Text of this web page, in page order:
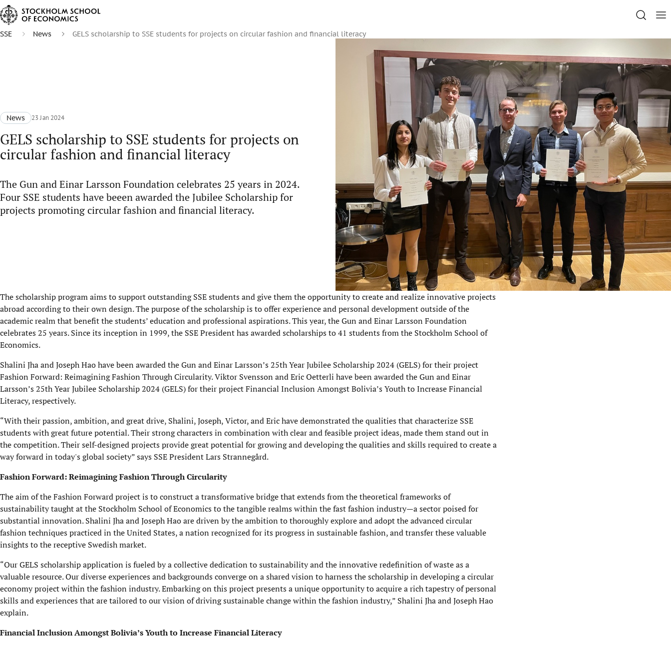
SSE News GELS scholarship to SSE students for projects on circular fashion and financial literacy
News 23 Jan 2024
GELS scholarship to SSE students for projects on
circular fashion and financial literacy
The Gun and Einar Larsson Foundation celebrates 25 years in 2024.
Four SSE students have beeen awarded the Jubilee Scholarship for
projects promoting circular fashion and financial literacy.
The scholarship program aims to support outstanding SSE students and give them the opportunity to create and realize innovative projects
abroad according to their own design. The purpose of the scholarship is to offer experience and personal development outside of the
academic realm that benefit the students’ education and professional aspirations. This year, the Gun and Einar Larsson Foundation
celebrates 25 years. Since its inception in 1999, the SSE President has awarded scholarships to 41 students from the Stockholm School of
Economics.
Shalini Jha and Joseph Hao have been awarded the Gun and Einar Larsson’s 25th Year Jubilee Scholarship 2024 (GELS) for their project
Fashion Forward: Reimagining Fashion Through Circularity. Viktor Svensson and Eric Oetterli have been awarded the Gun and Einar
Larsson’s 25th Year Jubilee Scholarship 2024 (GELS) for their project Financial Inclusion Amongst Bolivia’s Youth to Increase Financial
Literacy, respectively.
“With their passion, ambition, and great drive, Shalini, Joseph, Victor, and Eric have demonstrated the qualities that characterize SSE
students with great future potential. Their strong characters in combination with clear and feasible project ideas, made them stand out in
the competition. Their self-designed projects provide great potential for growing and developing the qualities and skills required to create a
way forward in today's global society” says SSE President Lars Strannegård.
Fashion Forward: Reimagining Fashion Through Circularity
The aim of the Fashion Forward project is to construct a transformative bridge that extends from the theoretical frameworks of
sustainability taught at the Stockholm School of Economics to the tangible realms within the fast fashion industry—a sector poised for
substantial innovation. Shalini Jha and Joseph Hao are driven by the ambition to thoroughly explore and adopt the advanced circular
fashion techniques practiced in the United States, a nation recognized for its progress in sustainable fashion, and transfer these valuable
insights to the receptive Swedish market.
“Our GELS scholarship application is fueled by a collective dedication to sustainability and the innovative redefinition of waste as a
valuable resource. Our diverse experiences and backgrounds converge on a shared vision to harness the scholarship in developing a circular
economy project within the fashion industry. Embarking on this project presents a unique opportunity to acquire a rich tapestry of personal
skills and experiences that are tailored to our vision of driving sustainable change within the fashion industry,” Shalini Jha and Joseph Hao
explain.
Financial Inclusion Amongst Bolivia’s Youth to Increase Financial Literacy